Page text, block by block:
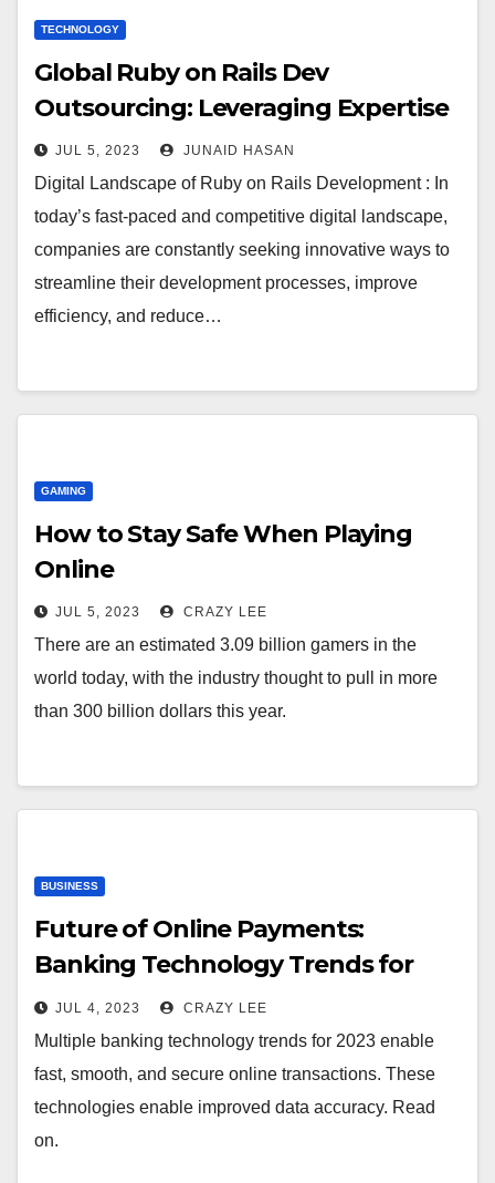
TECHNOLOGY
Global Ruby on Rails Dev
Outsourcing: Leveraging Expertise
JUL 5, 2023 JUNAID HASAN
Digital Landscape of Ruby on Rails Development : In
today’s fast-paced and competitive digital landscape,
companies are constantly seeking innovative ways to
streamline their development processes, improve
efficiency, and reduce…
GAMING
How to Stay Safe When Playing
Online
JUL 5, 2023 CRAZY LEE
There are an estimated 3.09 billion gamers in the
world today, with the industry thought to pull in more
than 300 billion dollars this year.
BUSINESS
Future of Online Payments:
Banking Technology Trends for
2023
JUL 4, 2023 CRAZY LEE
Multiple banking technology trends for 2023 enable
fast, smooth, and secure online transactions. These
technologies enable improved data accuracy. Read
on.